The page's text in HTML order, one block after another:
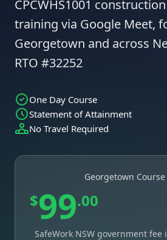
CPCWHS1001
training via Google Meet,
Georgetown and across
RTO #32252
One Day Course
Statement of Attainment
No Travel Required
Georgetown Course
$99.00
SafeWork NSW government